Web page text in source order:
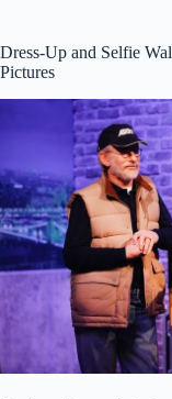
Dress-Up and Selfie
Pictures